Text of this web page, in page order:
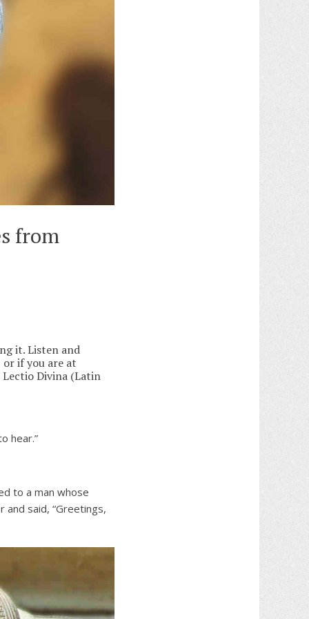
from
it. Listen and
or if you are at
Divina (Latin
hear.”
to a man whose
said, “Greetings,